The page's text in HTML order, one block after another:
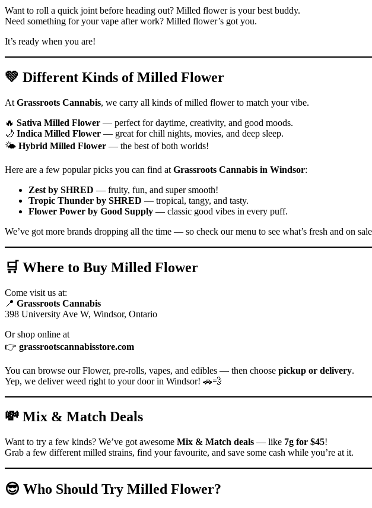
Want to roll a quick joint before heading out? Milled flower is your best buddy.
Need something for your vape after work? Milled flower’s got you.
It’s ready when you are!
💚 Different Kinds of Milled Flower
At Grassroots Cannabis, we carry all kinds of milled flower to match your vibe.
🔥 Sativa Milled Flower — perfect for daytime, creativity, and good moods.
🌙 Indica Milled Flower — great for chill nights, movies, and deep sleep.
🌤️ Hybrid Milled Flower — the best of both worlds!
Here are a few popular picks you can find at Grassroots Cannabis in Windsor:
Zest by SHRED — fruity, fun, and super smooth!
Tropic Thunder by SHRED — tropical, tangy, and tasty.
Flower Power by Good Supply — classic good vibes in every puff.
We’ve got more brands dropping all the time — so check our menu to see what’s fresh and on
🛒 Where to Buy Milled Flower
Come visit us at:
📍 Grassroots Cannabis
398 University Ave W, Windsor, Ontario
Or shop online at
👉 grassrootscannabisstore.com
You can browse our Flower, pre-rolls, vapes, and edibles — then choose pickup or delivery.
Yep, we deliver weed right to your door in Windsor! 🚗💨
💸 Mix & Match Deals
Want to try a few kinds? We’ve got awesome Mix & Match deals — like 7g for $45!
Grab a few different milled strains, find your favourite, and save some cash while you’re at it.
😎 Who Should Try Milled Flower?